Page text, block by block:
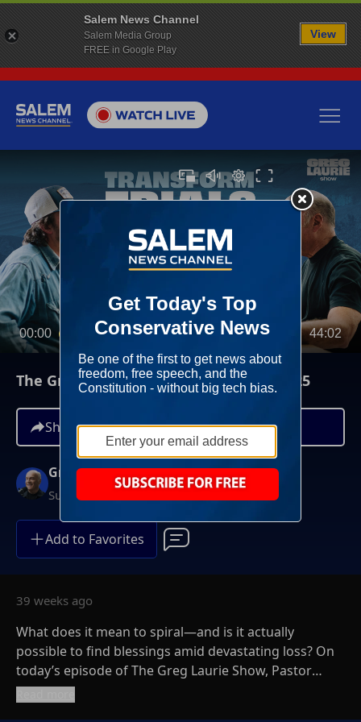
00:00 44:02
The Greg Laurie Show, November 9, 2025
Share
Greg Laurie
Sundays at 6AM ET
Add to Favorites
39 weeks ago
What does it mean to spiral—and is it actually
possible to find blessings amid devastating loss? On
today’s episode of The Greg Laurie Show, Pastor
Greg welcomes author and pastor Levi Lusko for an
Salem News Channel
Salem Media Group
FREE in Google Play
View